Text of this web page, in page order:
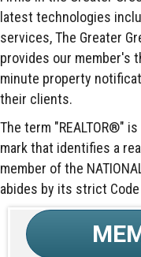
latest technologies
services, The Greater
provides our member's
minute property
their clients.
The term "REALTOR®"
mark that identifies a
member of the
abides by its strict